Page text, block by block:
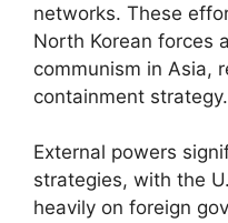
networks. These
North Korean forces
communism in Asia,
containment strategy.
External powers
strategies, with the
heavily on foreign